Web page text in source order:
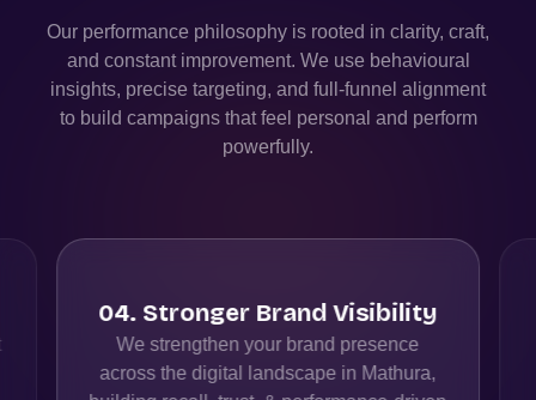
Our performance philosophy is rooted in clarity, craft,
and constant improvement. We use behavioural
insights, precise targeting, and full-funnel alignment
to build campaigns that feel personal and perform
powerfully.
04. Stronger Brand Visibility
We strengthen your brand presence
across the digital landscape in Mathura,